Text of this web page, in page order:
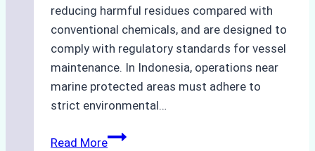
reducing harmful residues compared with
conventional chemicals, and are designed to
comply with regulatory standards for vessel
maintenance. In Indonesia, operations near
marine protected areas must adhere to
strict environmental…
Read MoreBiodegradable